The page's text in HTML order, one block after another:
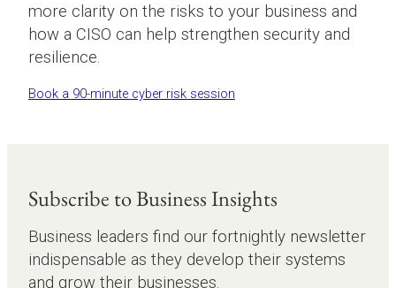
more clarity on the risks to your business and
how a CISO can help strengthen security and
resilience.
Book a 90-minute cyber risk session
Subscribe to Business Insights
Business leaders find our fortnightly newsletter
indispensable as they develop their systems
and grow their businesses.